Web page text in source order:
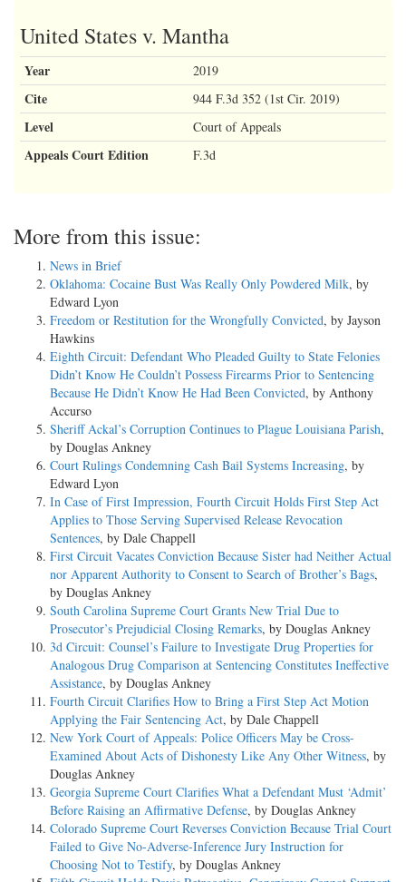
United States v. Mantha
Year 2019
Cite 944 F.3d 352 (1st Cir. 2019)
Level Court of Appeals
Appeals Court Edition F.3d
More from this issue:
News in Brief
Oklahoma: Cocaine Bust Was Really Only Powdered Milk, by
Edward Lyon
Freedom or Restitution for the Wrongfully Convicted, by Jayson
Hawkins
Eighth Circuit: Defendant Who Pleaded Guilty to State Felonies
Didn’t Know He Couldn’t Possess Firearms Prior to Sentencing
Because He Didn’t Know He Had Been Convicted, by Anthony
Accurso
Sheriff Ackal’s Corruption Continues to Plague Louisiana Parish,
by Douglas Ankney
Court Rulings Condemning Cash Bail Systems Increasing, by
Edward Lyon
In Case of First Impression, Fourth Circuit Holds First Step Act
Applies to Those Serving Supervised Release Revocation
Sentences, by Dale Chappell
First Circuit Vacates Conviction Because Sister had Neither Actual
nor Apparent Authority to Consent to Search of Brother’s Bags,
by Douglas Ankney
South Carolina Supreme Court Grants New Trial Due to
Prosecutor’s Prejudicial Closing Remarks, by Douglas Ankney
3d Circuit: Counsel’s Failure to Investigate Drug Properties for
Analogous Drug Comparison at Sentencing Constitutes Ineffective
Assistance, by Douglas Ankney
Fourth Circuit Clarifies How to Bring a First Step Act Motion
Applying the Fair Sentencing Act, by Dale Chappell
New York Court of Appeals: Police Officers May be Cross-
Examined About Acts of Dishonesty Like Any Other Witness, by
Douglas Ankney
Georgia Supreme Court Clarifies What a Defendant Must ‘Admit’
Before Raising an Affirmative Defense, by Douglas Ankney
Colorado Supreme Court Reverses Conviction Because Trial Court
Failed to Give No-Adverse-Inference Jury Instruction for
Choosing Not to Testify, by Douglas Ankney